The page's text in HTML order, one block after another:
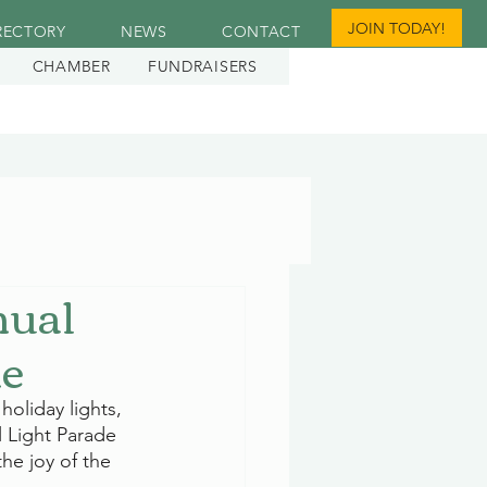
NEWS CONTACT
JOIN TODAY!
CHAMBER
FUNDRAISERS
lights,
Parade
joy of the